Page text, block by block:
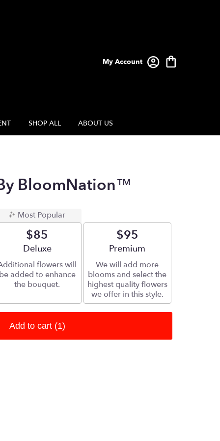
My Account
SHOP ALL ABOUT US
BloomNation™
Most Popular
$85
Arrangement size
Deluxe
flowers will
be added to enhance
the bouquet.
$95
Arrangement size
Premium
We will add more
blooms and select the
highest quality flowers
we offer in this style.
Add to cart (1)